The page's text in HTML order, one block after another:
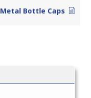
Metal Bottle Caps